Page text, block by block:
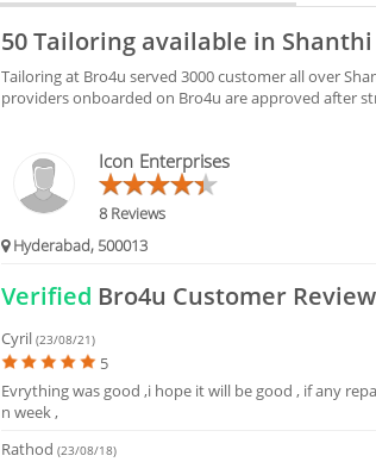
50 Tailoring available in
Tailoring at Bro4u served 3000 customer all over
providers onboarded on Bro4u are approved after
Icon Enterprises
8 Reviews
Hyderabad, 500013
Verified Bro4u Customer
Cyril(23/08/21)
5
Evrything was good ,i hope it will be good , if any
n week ,
Rathod(23/08/18)